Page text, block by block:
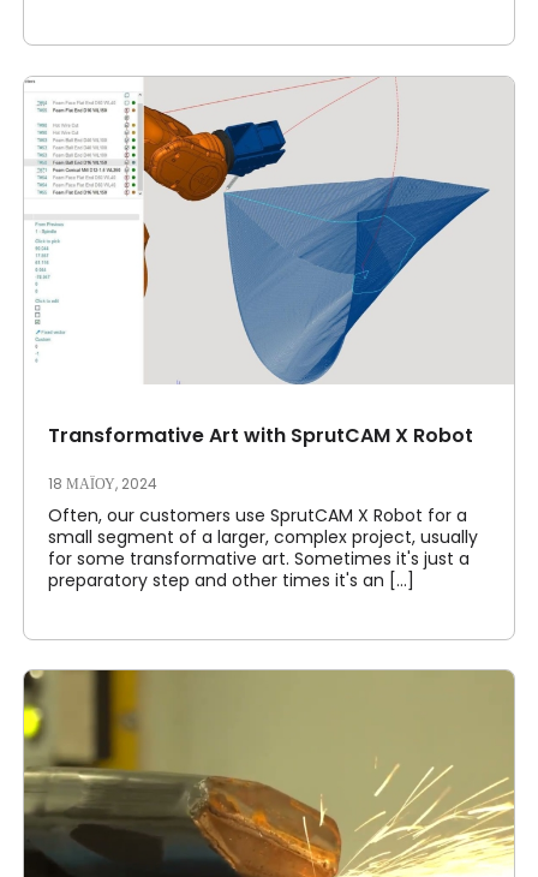
Transformative Art with SprutCAM X Robot
18 ΜΑΪ́ΟΥ, 2024
Often, our customers use SprutCAM X Robot for a
small segment of a larger, complex project, usually
for some transformative art. Sometimes it's just a
preparatory step and other times it's an [...]